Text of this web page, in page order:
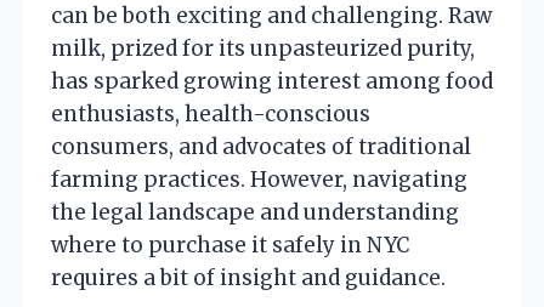
can be both exciting and challenging. Raw
milk, prized for its unpasteurized purity,
has sparked growing interest among food
enthusiasts, health-conscious
consumers, and advocates of traditional
farming practices. However, navigating
the legal landscape and understanding
where to purchase it safely in NYC
requires a bit of insight and guidance.